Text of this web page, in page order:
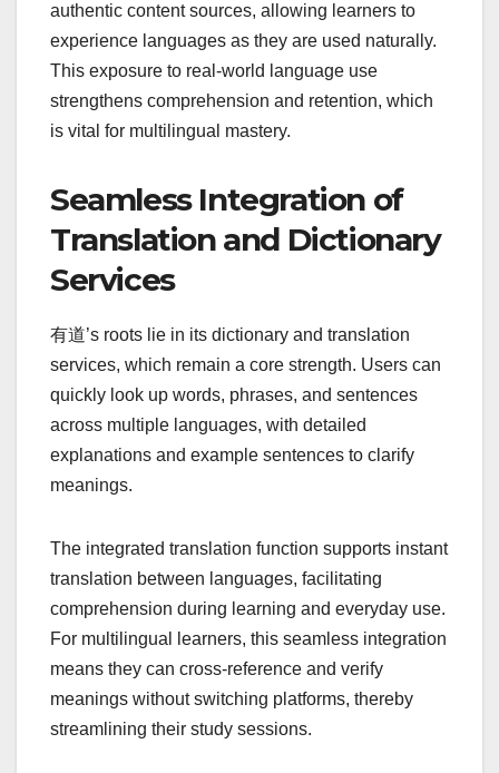
authentic content sources, allowing learners to
experience languages as they are used naturally.
This exposure to real-world language use
strengthens comprehension and retention, which
is vital for multilingual mastery.
Seamless Integration of
Translation and Dictionary
Services
有道’s roots lie in its dictionary and translation
services, which remain a core strength. Users can
quickly look up words, phrases, and sentences
across multiple languages, with detailed
explanations and example sentences to clarify
meanings.
The integrated translation function supports instant
translation between languages, facilitating
comprehension during learning and everyday use.
For multilingual learners, this seamless integration
means they can cross-reference and verify
meanings without switching platforms, thereby
streamlining their study sessions.